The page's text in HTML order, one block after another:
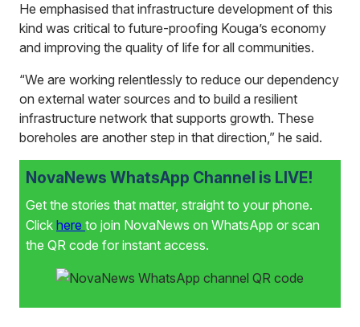
He emphasised that infrastructure development of this
kind was critical to future-proofing Kouga’s economy
and improving the quality of life for all communities.
“We are working relentlessly to reduce our dependency
on external water sources and to build a resilient
infrastructure network that supports growth. These
boreholes are another step in that direction,” he said.
NovaNews WhatsApp Channel is LIVE!
Get the stories that matter, straight to your phone.
Click here to join NovaNews on WhatsApp or scan
the QR code for instant access.